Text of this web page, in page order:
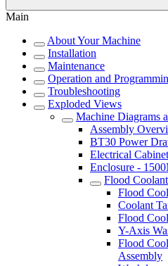
Main
About Your Machine
Installation
Maintenance
Operation and
Troubleshooting
Exploded Views
Machine Diagrams
Assembly
BT30 Power
Electrical
Enclosure -
Flood
Flood
Coolant
Flood
Y-Axis
Flood
Assembly